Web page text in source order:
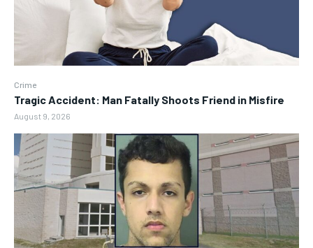
Crime
Tragic Accident: Man Fatally Shoots Friend in Misfire
August 9, 2026